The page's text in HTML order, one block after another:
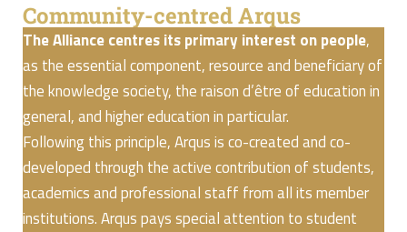
Community-centred Arqus
The Alliance centres its primary interest on people,
as the essential component, resource and beneficiary of
the knowledge society, the raison d’être of education in
general, and higher education in particular.
Following this principle, Arqus is co-created and co-
developed through the active contribution of students,
academics and professional staff from all its member
institutions. Arqus pays special attention to student